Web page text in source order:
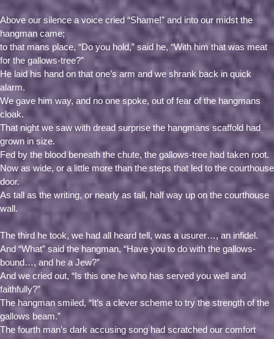
Above our silence a voice cried “Shame!” and into our midst the
hangman came;
to that mans place, “Do you hold,” said he, “With him that was meat
for the gallows-tree?”
He laid his hand on that one’s arm and we shrank back in quick
alarm.
We gave him way, and no one spoke, out of fear of the hangmans
cloak.
That night we saw with dread surprise the hangmans scaffold had
grown in size.
Fed by the blood beneath the chute, the gallows-tree had taken root.
Now as wide, or a little more than the steps that led to the courthouse
door.
As tall as the writing, or nearly as tall, half way up on the courthouse
wall.
The third he took, we had all heard tell, was a usurer…, an infidel.
And “What” said the hangman, “Have you to do with the gallows-
bound…, and he a Jew?”
And we cried out, “Is this one he who has served you well and
faithfully?”
The hangman smiled, “It’s a clever scheme to try the strength of the
gallows beam.”
The fourth man’s dark accusing song had scratched our comfort